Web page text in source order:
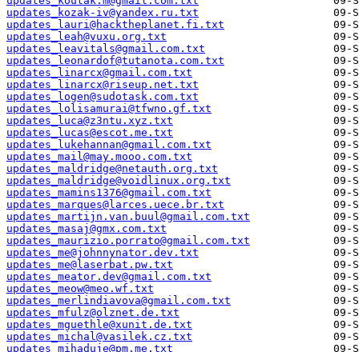
updates_kozak-iv@yandex.ru.txt
updates_lauri@hacktheplanet.fi.txt
updates_leah@vuxu.org.txt
updates_leavitals@gmail.com.txt
updates_leonardof@tutanota.com.txt
updates_linarcx@gmail.com.txt
updates_linarcx@riseup.net.txt
updates_logen@sudotask.com.txt
updates_lolisamurai@tfwno.gf.txt
updates_luca@z3ntu.xyz.txt
updates_lucas@escot.me.txt
updates_lukehannan@gmail.com.txt
updates_mail@may.mooo.com.txt
updates_maldridge@netauth.org.txt
updates_maldridge@voidlinux.org.txt
updates_mamins1376@gmail.com.txt
updates_marques@larces.uece.br.txt
updates_martijn.van.buul@gmail.com.txt
updates_masaj@gmx.com.txt
updates_maurizio.porrato@gmail.com.txt
updates_me@johnnynator.dev.txt
updates_me@laserbat.pw.txt
updates_meator.dev@gmail.com.txt
updates_meow@meo.wf.txt
updates_merlindiavova@gmail.com.txt
updates_mfulz@olznet.de.txt
updates_mguethle@xunit.de.txt
updates_michal@vasilek.cz.txt
updates_mihaduje@pm.me.txt